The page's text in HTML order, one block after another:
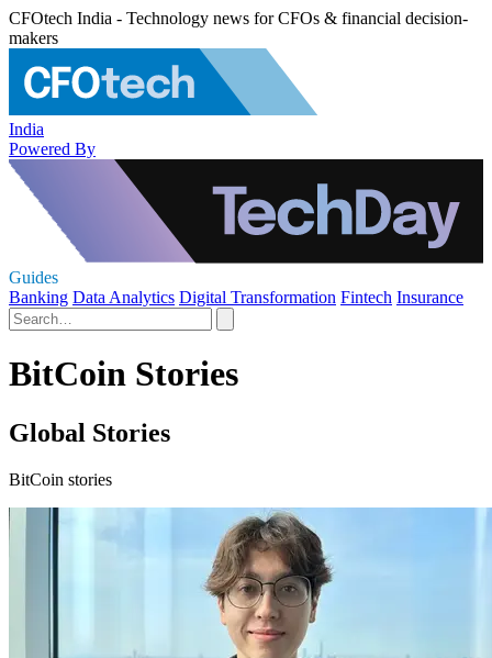
CFOtech India - Technology news for CFOs & financial decision-
makers
India
Powered By
Guides
Banking Data Analytics Digital Transformation Fintech Insurance
BitCoin Stories
Global Stories
BitCoin stories